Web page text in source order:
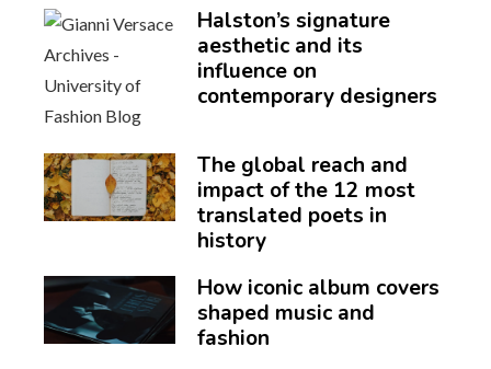
Halston’s signature
aesthetic and its
influence on
contemporary designers
The global reach and
impact of the 12 most
translated poets in
history
How iconic album covers
shaped music and
fashion